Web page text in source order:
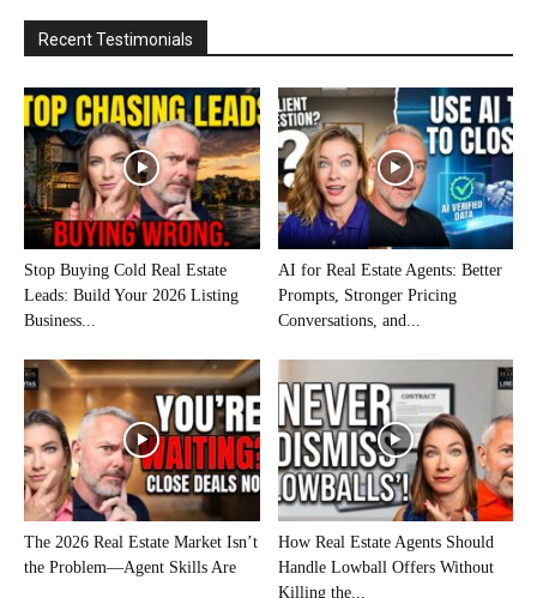
Recent Testimonials
Stop Buying Cold Real Estate
Leads: Build Your 2026 Listing
Business...
AI for Real Estate Agents: Better
Prompts, Stronger Pricing
Conversations, and...
The 2026 Real Estate Market Isn’t
the Problem—Agent Skills Are
How Real Estate Agents Should
Handle Lowball Offers Without
Killing the...